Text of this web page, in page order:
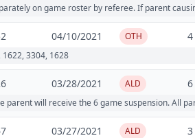
on game roster by referee. If parent
04/10/2021 OTH 4
3304, 1628
03/28/2021 ALD 6
parent will receive the 6 game suspension. All
03/27/2021 ALD 3